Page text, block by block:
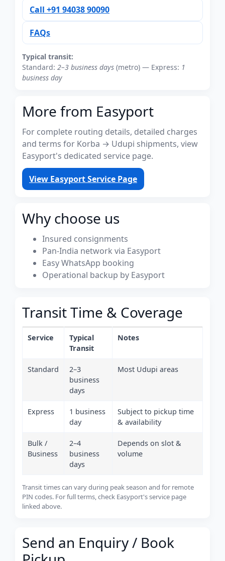
Call +91 94038 90090
FAQs
Typical transit:
Standard: 2–3 business days (metro) — Express: 1
business day
More from Easyport
For complete routing details, detailed charges
and terms for Korba → Udupi shipments, view
Easyport's dedicated service page.
View Easyport Service Page
Why choose us
Insured consignments
Pan-India network via Easyport
Easy WhatsApp booking
Operational backup by Easyport
Transit Time & Coverage
Service
Typical
Transit
Notes
Standard
2–3
business
days
Most Udupi areas
Express
1 business
day
Subject to pickup time
& availability
Bulk /
Business
2–4
business
days
Depends on slot &
volume
Transit times can vary during peak season and for remote
PIN codes. For full terms, check Easyport's service page
linked above.
Send an Enquiry / Book